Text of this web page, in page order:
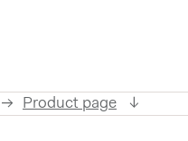
Product page